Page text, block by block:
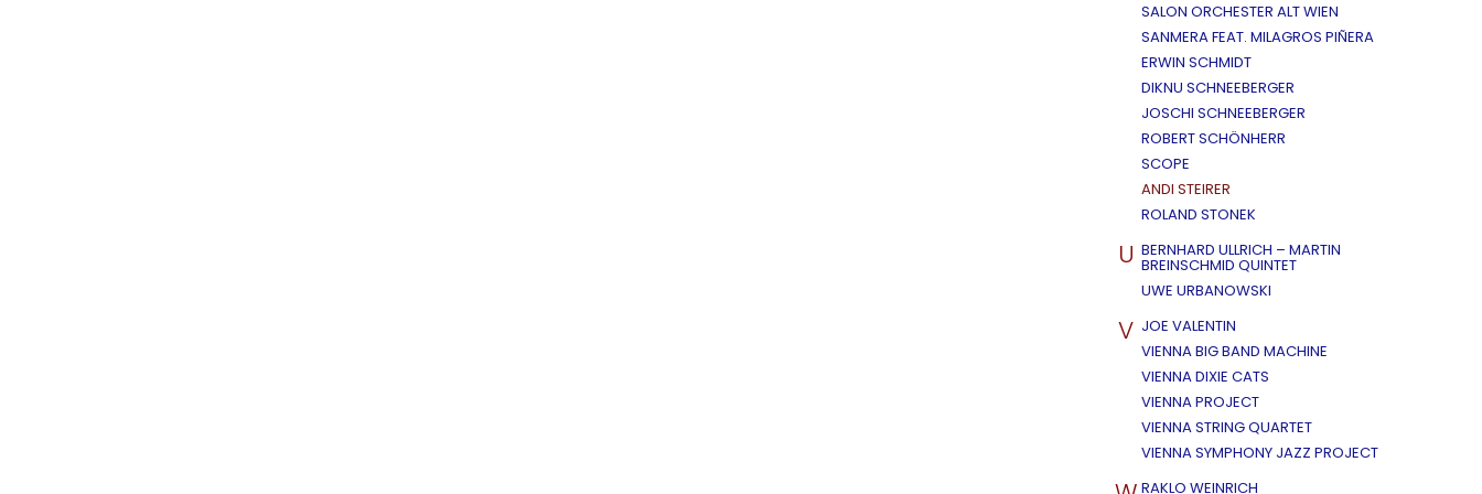
SALON ORCHESTER ALT WIEN
SANMERA FEAT. MILAGROS PIÑERA
ERWIN SCHMIDT
DIKNU SCHNEEBERGER
JOSCHI SCHNEEBERGER
ROBERT SCHÖNHERR
SCOPE
ANDI STEIRER
ROLAND STONEK
U BERNHARD ULLRICH – MARTIN
BREINSCHMID QUINTET
UWE URBANOWSKI
V JOE VALENTIN
VIENNA BIG BAND MACHINE
VIENNA DIXIE CATS
VIENNA PROJECT
VIENNA STRING QUARTET
VIENNA SYMPHONY JAZZ PROJECT
RAKLO WEINRICH